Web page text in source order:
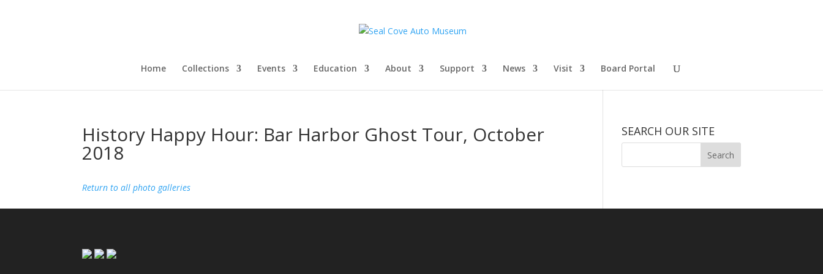
Home Collections Events Education About Support News Visit Board Portal
History Happy Hour: Bar Harbor Ghost Tour, October
2018
Return to all photo galleries
SEARCH OUR SITE